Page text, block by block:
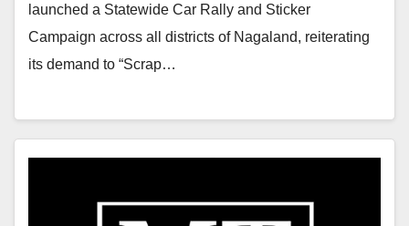
launched a Statewide Car Rally and Sticker
Campaign across all districts of Nagaland, reiterating
its demand to “Scrap…